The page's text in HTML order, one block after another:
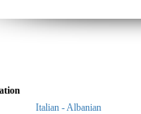
Italian - Albanian